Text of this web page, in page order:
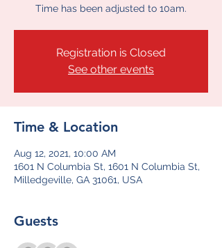
Time has been adjusted to 10am.
Registration is Closed
See other events
Time & Location
Aug 12, 2021, 10:00 AM
1601 N Columbia St, 1601 N Columbia St,
Milledgeville, GA 31061, USA
Guests